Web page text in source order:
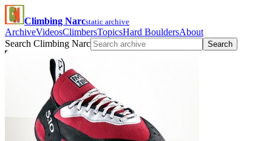
Climbing Narcstatic archive
ArchiveVideosClimbersTopicsHard BouldersAbout
Search Climbing Narc
Search